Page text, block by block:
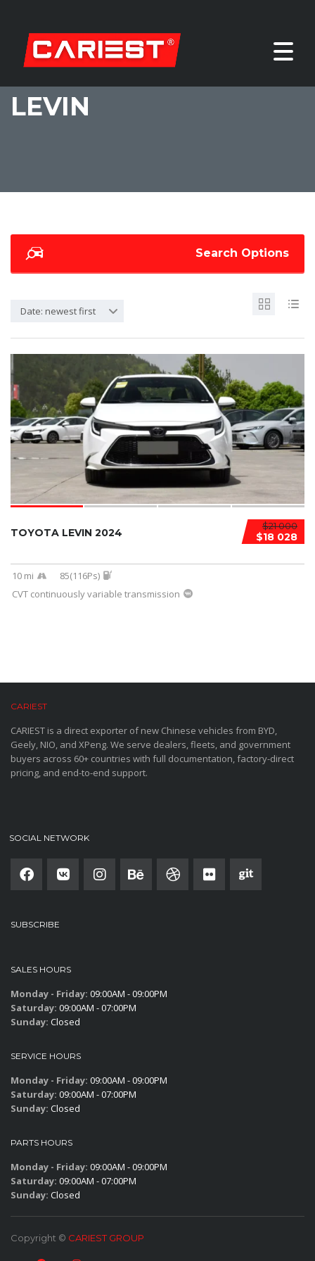
LEVIN
Search Options
Date: newest first
$21 000
$18 028
TOYOTA LEVIN 2024
10 mi
85(116Ps)
CVT continuously variable transmission
CARIEST
CARIEST is a direct exporter of new Chinese vehicles from BYD,
Geely, NIO, and XPeng. We serve dealers, fleets, and government
buyers across 60+ countries with full documentation, factory-direct
pricing, and end-to-end support.
SOCIAL NETWORK
SUBSCRIBE
SALES HOURS
Monday - Friday: 09:00AM - 09:00PM
Saturday: 09:00AM - 07:00PM
Sunday: Closed
SERVICE HOURS
Monday - Friday: 09:00AM - 09:00PM
Saturday: 09:00AM - 07:00PM
Sunday: Closed
PARTS HOURS
Monday - Friday: 09:00AM - 09:00PM
Saturday: 09:00AM - 07:00PM
Sunday: Closed
Copyright © CARIEST GROUP